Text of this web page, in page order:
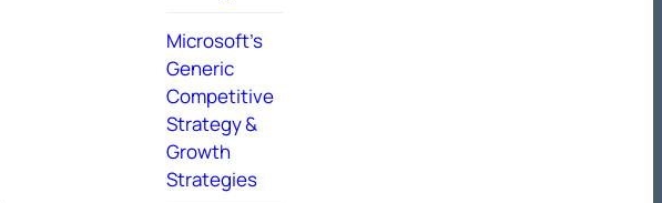
Microsoft’s
Generic
Competitive
Strategy &
Growth
Strategies